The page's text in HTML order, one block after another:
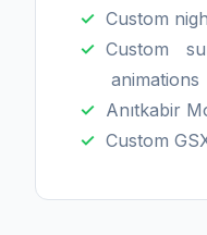
Custom
Custom
animations
Anıtkabir
Custom